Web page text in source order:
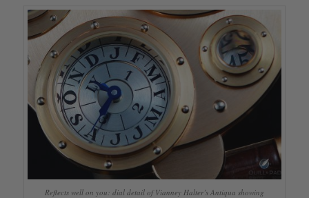
Reflects well on you: dial detail of Vianney Halter’s Antiqua showing